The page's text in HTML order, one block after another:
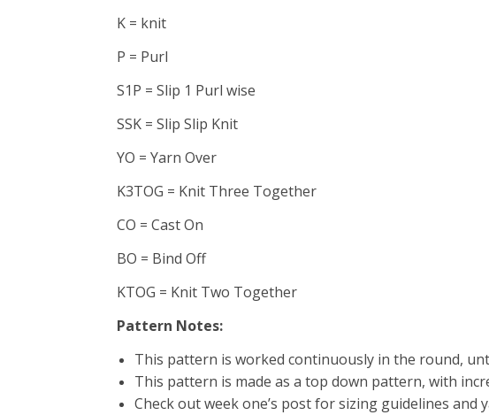
K = knit
P = Purl
S1P = Slip 1 Purl wise
SSK = Slip Slip Knit
YO = Yarn Over
K3TOG = Knit Three Together
CO = Cast On
BO = Bind Off
KTOG = Knit Two Together
Pattern Notes:
This pattern is worked continuously in the round,
This pattern is made as a top down pattern, with
Check out week one’s post for sizing guidelines and